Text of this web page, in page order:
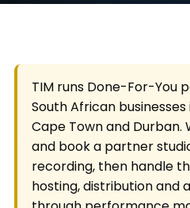
TIM runs Done-For-You
South African
Cape Town and Durban.
and book a partner
recording, then handle
hosting, distribution and